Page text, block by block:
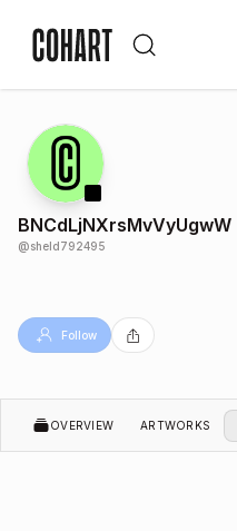
BNCdLjNXrsMvVyUgwW
@sheld792495
Follow
OVERVIEW ARTWORKS